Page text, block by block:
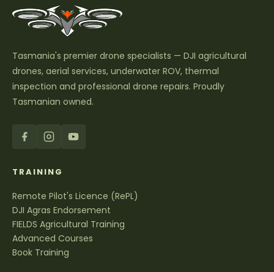
Tasmania's premier drone specialists — DJI agricultural
drones, aerial services, underwater ROV, thermal
inspection and professional drone repairs. Proudly
Tasmanian owned.
TRAINING
Remote Pilot's Licence (RePL)
DJI Agras Endorsement
FIELDS Agricultural Training
Advanced Courses
Book Training